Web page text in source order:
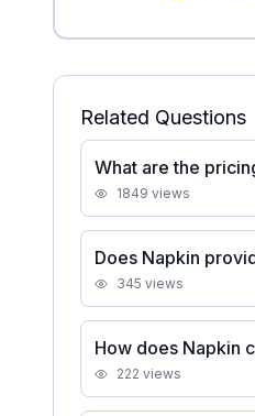
Related Questions
What are the
1849 views
Does Napkin
345 views
How does Napkin
222 views